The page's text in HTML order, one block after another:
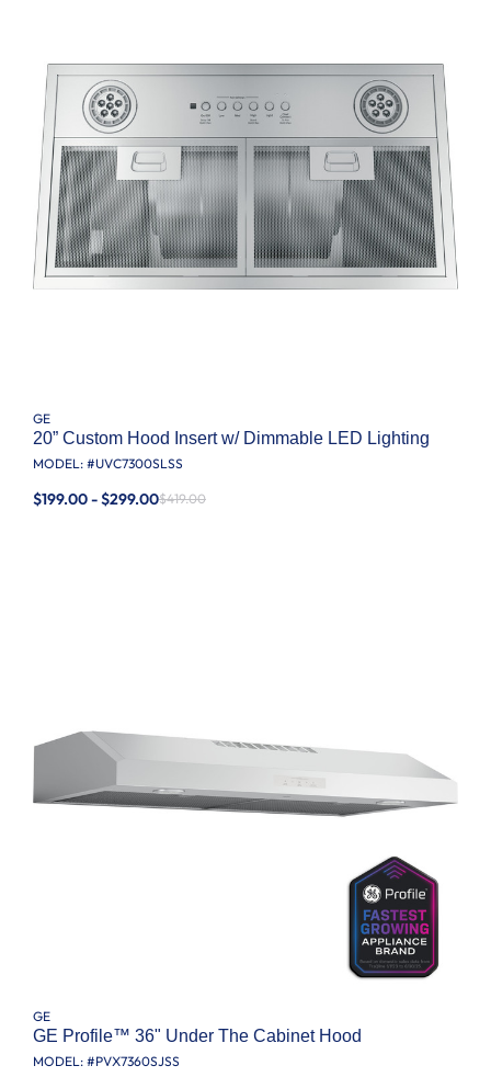
GE
20” Custom Hood Insert w/ Dimmable LED Lighting
MODEL: #UVC7300SLSS
$199.00 - $299.00$419.00
GE
GE Profile™ 36" Under The Cabinet Hood
MODEL: #PVX7360SJSS